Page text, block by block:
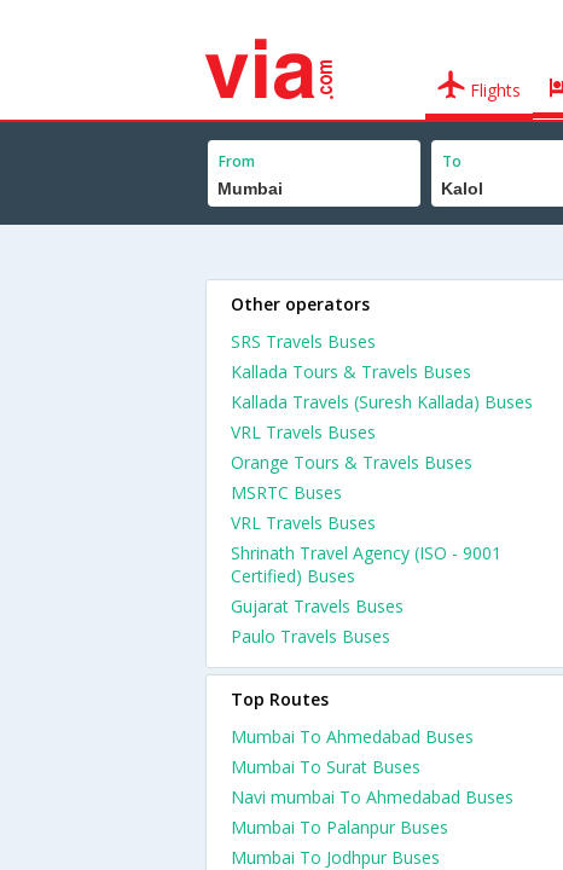
Flights
From To
Other operators
SRS Travels Buses
Kallada Tours & Travels Buses
Kallada Travels (Suresh Kallada) Buses
VRL Travels Buses
Orange Tours & Travels Buses
MSRTC Buses
VRL Travels Buses
Shrinath Travel Agency (ISO - 9001
Certified) Buses
Gujarat Travels Buses
Paulo Travels Buses
Top Routes
Mumbai To Ahmedabad Buses
Mumbai To Surat Buses
Navi mumbai To Ahmedabad Buses
Mumbai To Palanpur Buses
Mumbai To Jodhpur Buses